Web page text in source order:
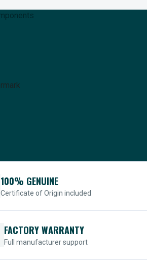
100% GENUINE
Certificate of Origin included
FACTORY WARRANTY
Full manufacturer support